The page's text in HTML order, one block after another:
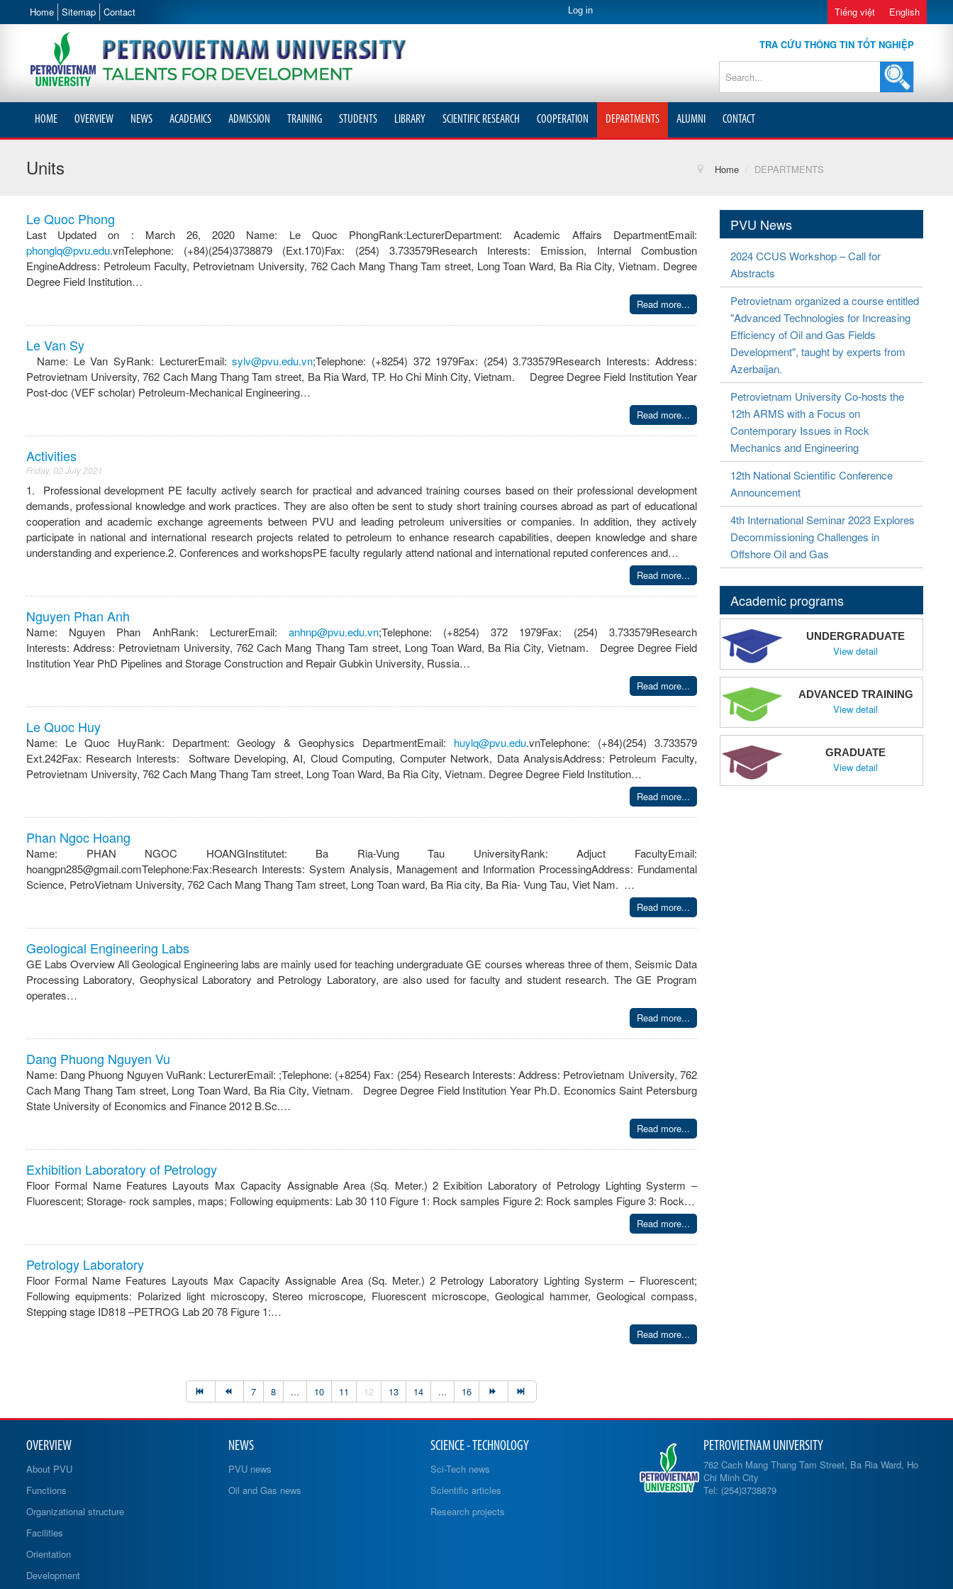
Home Sitemap Contact Log in Tiếng việt English
TRA CỨU THÔNG TIN TỐT NGHIỆP
HOME OVERVIEW NEWS ACADEMICS ADMISSION TRAINING STUDENTS LIBRARY SCIENTIFIC RESEARCH COOPERATION DEPARTMENTS ALUMNI CONTACT
Units Home / DEPARTMENTS
Le Quoc Phong
Last Updated on : March 26, 2020 Name: Le Quoc PhongRank:LecturerDepartment: Academic Affairs DepartmentEmail:
phonglq@pvu.edu.vnTelephone: (+84)(254)3738879 (Ext.170)Fax: (254) 3.733579Research Interests: Emission, Internal Combustion
EngineAddress: Petroleum Faculty, Petrovietnam University, 762 Cach Mang Thang Tam street, Long Toan Ward, Ba Ria City, Vietnam. Degree
Degree Field Institution…
Read more...
Le Van Sy
Name: Le Van SyRank: LecturerEmail:sylv@pvu.edu.vn;Telephone: (+8254) 372 1979Fax: (254) 3.733579Research Interests: Address:
Petrovietnam University, 762 Cach Mang Thang Tam street, Ba Ria Ward, TP. Ho Chi Minh City, Vietnam. Degree Degree Field Institution Year
Post-doc (VEF scholar) Petroleum-Mechanical Engineering…
Read more...
Activities
Friday, 02 July 2021
1. Professional development PE faculty actively search for practical and advanced training courses based on their professional development
demands, professional knowledge and work practices. They are also often be sent to study short training courses abroad as part of educational
cooperation and academic exchange agreements between PVU and leading petroleum universities or companies. In addition, they actively
participate in national and international research projects related to petroleum to enhance research capabilities, deepen knowledge and share
understanding and experience.2. Conferences and workshopsPE faculty regularly attend national and international reputed conferences and…
Read more...
Nguyen Phan Anh
Name: Nguyen Phan AnhRank: LecturerEmail: anhnp@pvu.edu.vn;Telephone: (+8254) 372 1979Fax: (254) 3.733579Research
Interests: Address: Petrovietnam University, 762 Cach Mang Thang Tam street, Long Toan Ward, Ba Ria City, Vietnam. Degree Degree Field
Institution Year PhD Pipelines and Storage Construction and Repair Gubkin University, Russia…
Read more...
Le Quoc Huy
Name: Le Quoc HuyRank: Department: Geology & Geophysics DepartmentEmail: huylq@pvu.edu.vnTelephone: (+84)(254) 3.733579
Ext.242Fax: Research Interests: Software Developing, AI, Cloud Computing, Computer Network, Data AnalysisAddress: Petroleum Faculty,
Petrovietnam University, 762 Cach Mang Thang Tam street, Long Toan Ward, Ba Ria City, Vietnam. Degree Degree Field Institution…
Read more...
Phan Ngoc Hoang
Name: PHAN NGOC HOANGInstitutet: Ba Ria-Vung Tau UniversityRank: Adjuct FacultyEmail:
hoangpn285@gmail.comTelephone:Fax:Research Interests: System Analysis, Management and Information ProcessingAddress: Fundamental
Science, PetroVietnam University, 762 Cach Mang Thang Tam street, Long Toan ward, Ba Ria city, Ba Ria- Vung Tau, Viet Nam. …
Read more...
Geological Engineering Labs
GE Labs Overview All Geological Engineering labs are mainly used for teaching undergraduate GE courses whereas three of them, Seismic Data
Processing Laboratory, Geophysical Laboratory and Petrology Laboratory, are also used for faculty and student research. The GE Program
operates…
Read more...
Dang Phuong Nguyen Vu
Name: Dang Phuong Nguyen VuRank: LecturerEmail: ;Telephone: (+8254) Fax: (254) Research Interests: Address: Petrovietnam University, 762
Cach Mang Thang Tam street, Long Toan Ward, Ba Ria City, Vietnam. Degree Degree Field Institution Year Ph.D. Economics Saint Petersburg
State University of Economics and Finance 2012 B.Sc.…
Read more...
Exhibition Laboratory of Petrology
Floor Formal Name Features Layouts Max Capacity Assignable Area (Sq. Meter.) 2 Exibition Laboratory of Petrology Lighting Systerm –
Fluorescent; Storage- rock samples, maps; Following equipments: Lab 30 110 Figure 1: Rock samples Figure 2: Rock samples Figure 3: Rock…
Read more...
Petrology Laboratory
Floor Formal Name Features Layouts Max Capacity Assignable Area (Sq. Meter.) 2 Petrology Laboratory Lighting Systerm – Fluorescent;
Following equipments: Polarized light microscopy, Stereo microscope, Fluorescent microscope, Geological hammer, Geological compass,
Stepping stage ID818 –PETROG Lab 20 78 Figure 1:…
Read more...
7 8 ... 10 11 12 13 14 ... 16
PVU News
2024 CCUS Workshop – Call for
Abstracts
Petrovietnam organized a course entitled
"Advanced Technologies for Increasing
Efficiency of Oil and Gas Fields
Development", taught by experts from
Azerbaijan.
Petrovietnam University Co-hosts the
12th ARMS with a Focus on
Contemporary Issues in Rock
Mechanics and Engineering
12th National Scientific Conference
Announcement
4th International Seminar 2023 Explores
Decommissioning Challenges in
Offshore Oil and Gas
Academic programs
UNDERGRADUATE
View detail
ADVANCED TRAINING
View detail
GRADUATE
View detail
OVERVIEW
About PVU
Functions
Organizational structure
Facilities
Orientation
Development
NEWS
PVU news
Oil and Gas news
SCIENCE - TECHNOLOGY
Sci-Tech news
Scientific articles
Research projects
PETROVIETNAM UNIVERSITY
762 Cach Mang Thang Tam Street, Ba Ria Ward, Ho
Chi Minh City
Tel: (254)3738879